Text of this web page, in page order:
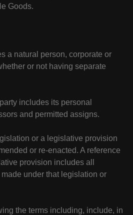
Goods.
a natural person, corporate or
or not having separate
includes its personal
and permitted assigns.
or a legislative provision
or re-enacted. A reference
provision includes all
under that legislation or
the terms including, include, in